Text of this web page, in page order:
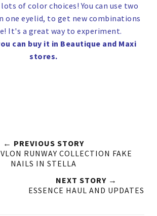
of color choices! You can use two
one eyelid, to get new combinations
It's a great way to experiment.
can buy it in Beautique and Maxi
stores.
← PREVIOUS STORY
RUNWAY COLLECTION FAKE
NAILS IN STELLA
NEXT STORY →
ESSENCE HAUL AND UPDATES